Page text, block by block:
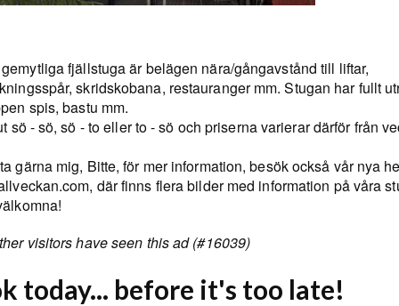
fjällstuga är belägen nära/gångavstånd till liftar,
skridskobana, restauranger mm. Stugan har fullt
spis, bastu mm.
sö - sö, sö - to eller to - sö och priserna varierar därför från
gärna mig, Bitte, för mer information, besök också vår nya
där finns flera bilder med information på våra
visitors have seen this ad (#16039)
today... before it's too late!